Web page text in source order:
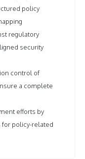
policy
regulatory
security
control of
a complete
efforts by
for policy-related